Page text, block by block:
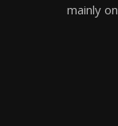
mainly